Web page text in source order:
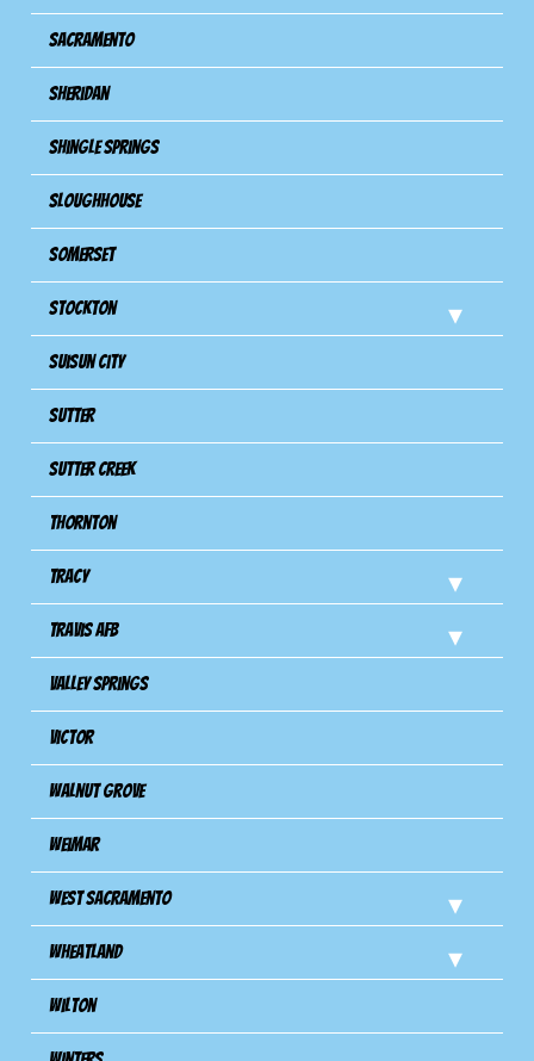
Sacramento
Sheridan
Shingle Springs
Sloughhouse
Somerset
Stockton
Suisun City
Sutter
Sutter Creek
Thornton
Tracy
Travis Afb
Valley Springs
Victor
Walnut Grove
Weimar
West Sacramento
Wheatland
Wilton